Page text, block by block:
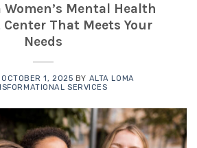
Mental Health
That Meets Your
Needs
OCTOBER 1, 2025 BY ALTA LOMA
SERVICES